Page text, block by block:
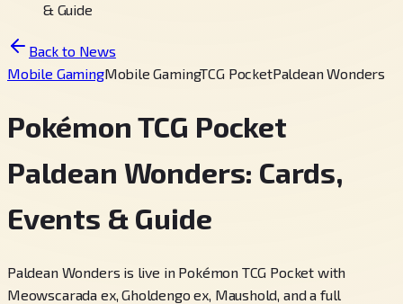
& Guide
Back to News
Mobile GamingMobile GamingTCG PocketPaldean Wonders
Pokémon TCG Pocket
Paldean Wonders: Cards,
Events & Guide
Paldean Wonders is live in Pokémon TCG Pocket with
Meowscarada ex, Gholdengo ex, Maushold, and a full